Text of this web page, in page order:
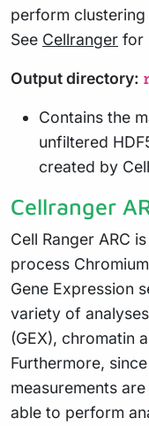
perform
See Cellranger for
Output directory:
Contains the
unfiltered
created by
Cellranger
Cell Ranger ARC
process
Gene Expression
variety of
(GEX), chromatin
Furthermore,
measurements
able to perform